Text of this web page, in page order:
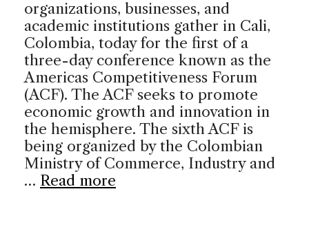
organizations, businesses, and
academic institutions gather in Cali,
Colombia, today for the first of a
three-day conference known as the
Americas Competitiveness Forum
(ACF). The ACF seeks to promote
economic growth and innovation in
the hemisphere. The sixth ACF is
being organized by the Colombian
Ministry of Commerce, Industry and
… Read more